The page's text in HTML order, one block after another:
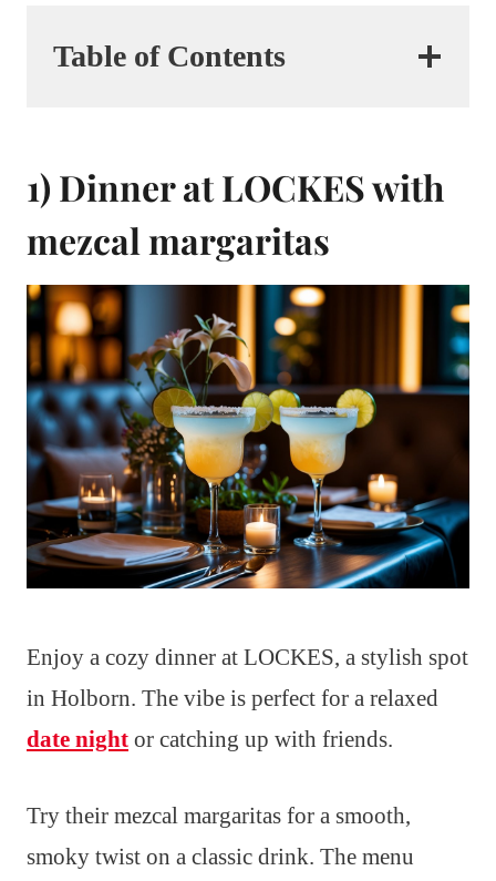
Table of Contents
1) Dinner at LOCKES with
mezcal margaritas
Enjoy a cozy dinner at LOCKES, a stylish spot
in Holborn. The vibe is perfect for a relaxed
date night or catching up with friends.
Try their mezcal margaritas for a smooth,
smoky twist on a classic drink. The menu